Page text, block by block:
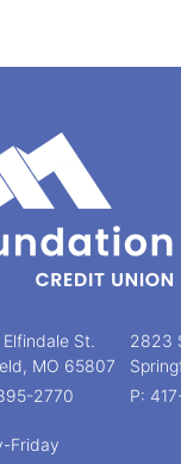
St.
MO 65807
2770
2823
P:
Friday